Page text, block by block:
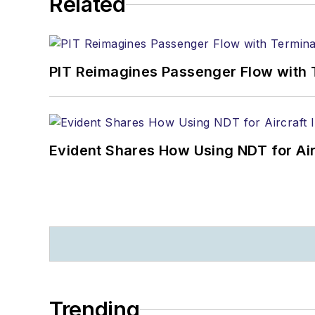
PIT Reimagines Passenger Flow
Evident Shares How Using NDT for
Trending